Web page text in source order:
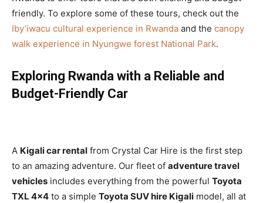
friendly. To explore some of these tours, check out the
Iby’iwacu cultural experience in Rwanda and the canopy
walk experience in Nyungwe forest National Park.
Exploring Rwanda with a Reliable and
Budget-Friendly Car
A Kigali car rental from Crystal Car Hire is the first step
to an amazing adventure. Our fleet of adventure travel
vehicles includes everything from the powerful Toyota
TXL 4×4 to a simple Toyota SUV hire Kigali model, all at